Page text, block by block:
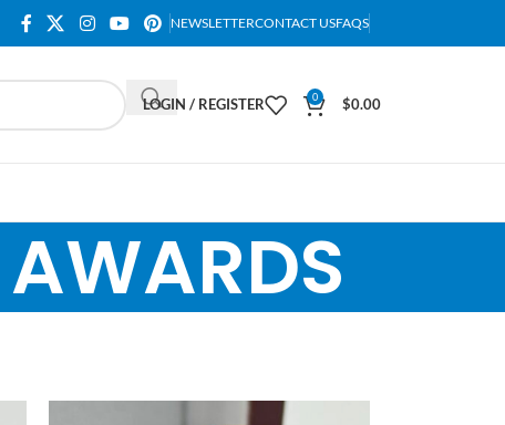
NEWSLETTERCONTACT USFAQS
LOGIN / REGISTER 0 $0.00